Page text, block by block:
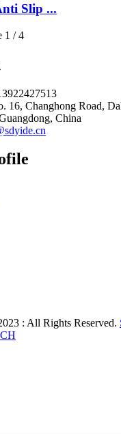
Slip ...
1 / 4
16, Changhong Road,
China
: All Rights Reserved.